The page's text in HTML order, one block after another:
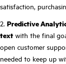
satisfaction,
2. Predictive
text with the final
open customer
needed to keep up